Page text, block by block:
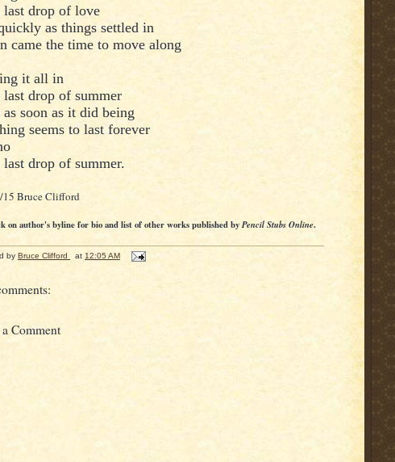
last drop of love
as things settled in
came the time to move along
it all in
last drop of summer
as soon as it did being
seems to last forever
last drop of summer.
Bruce Clifford
on author's byline for bio and list of other works published by Pencil Stubs Online.
by Bruce Clifford at 12:05 AM
Comment